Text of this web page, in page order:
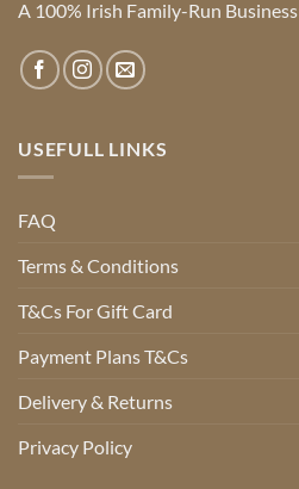
A 100% Irish Family-Run Business
USEFULL LINKS
FAQ
Terms & Conditions
T&Cs For Gift Card
Payment Plans T&Cs
Delivery & Returns
Privacy Policy